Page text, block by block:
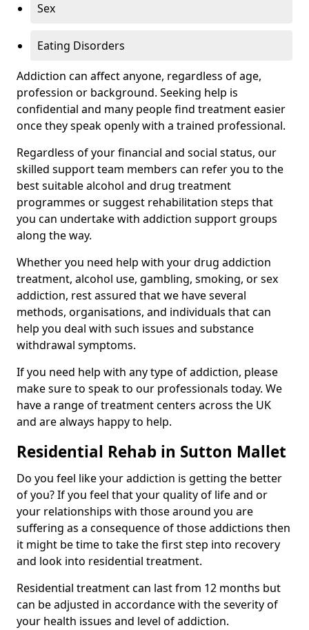
Sex
Eating Disorders
Addiction can affect anyone, regardless of age,
profession or background. Seeking help is
confidential and many people find treatment easier
once they speak openly with a trained professional.
Regardless of your financial and social status, our
skilled support team members can refer you to the
best suitable alcohol and drug treatment
programmes or suggest rehabilitation steps that
you can undertake with addiction support groups
along the way.
Whether you need help with your drug addiction
treatment, alcohol use, gambling, smoking, or sex
addiction, rest assured that we have several
methods, organisations, and individuals that can
help you deal with such issues and substance
withdrawal symptoms.
If you need help with any type of addiction, please
make sure to speak to our professionals today. We
have a range of treatment centers across the UK
and are always happy to help.
Residential Rehab in Sutton Mallet
Do you feel like your addiction is getting the better
of you? If you feel that your quality of life and or
your relationships with those around you are
suffering as a consequence of those addictions then
it might be time to take the first step into recovery
and look into residential treatment.
Residential treatment can last from 12 months but
can be adjusted in accordance with the severity of
your health issues and level of addiction.